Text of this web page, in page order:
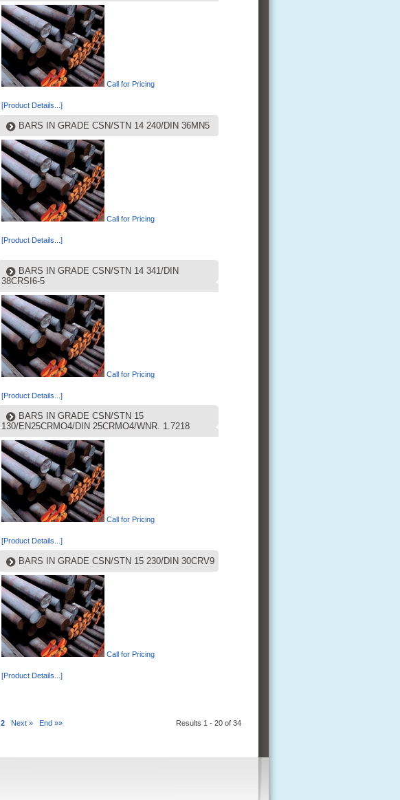
Call for Pricing
[Product Details...]
BARS IN GRADE CSN/STN 14 240/DIN 36MN5
Call for Pricing
[Product Details...]
BARS IN GRADE CSN/STN 14 341/DIN
38CRSI6-5
Call for Pricing
[Product Details...]
BARS IN GRADE CSN/STN 15
130/EN25CRMO4/DIN 25CRMO4/WNR. 1.7218
Call for Pricing
[Product Details...]
BARS IN GRADE CSN/STN 15 230/DIN 30CRV9
Call for Pricing
[Product Details...]
2 Next » End »» Results 1 - 20 of 34